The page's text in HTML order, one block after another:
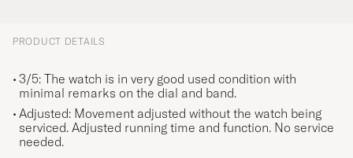
PRODUCT DETAILS
3/5: The watch is in very good used condition with
minimal remarks on the dial and band.
Adjusted: Movement adjusted without the watch being
serviced. Adjusted running time and function. No service
needed.